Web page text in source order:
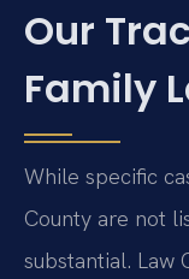
Our
Family
While specific
County are not
substantial. Law